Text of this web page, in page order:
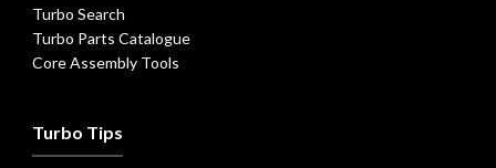
Turbo Search
Turbo Parts Catalogue
Core Assembly Tools
Turbo Tips